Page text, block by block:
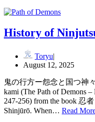
History of
Toryu
August 12, 2025
鬼の行方ー怨念と国つ神
kami (The Path of Demons –
247-256) from the book 忍
Shinjūrō. When… Read